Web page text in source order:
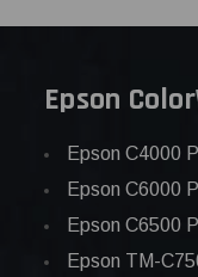
Epson
Epson C4000
Epson C6000
Epson C6500
Epson TM-